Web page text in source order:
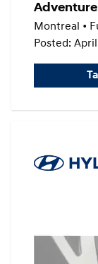
Montreal •
Posted: